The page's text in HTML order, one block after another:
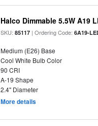
Halco Dimmable 5.5W A19
SKU:85117 | Ordering Code:6A19-
Medium (E26) Base
Cool White Bulb Color
90 CRI
A-19 Shape
2.4" Diameter
More details